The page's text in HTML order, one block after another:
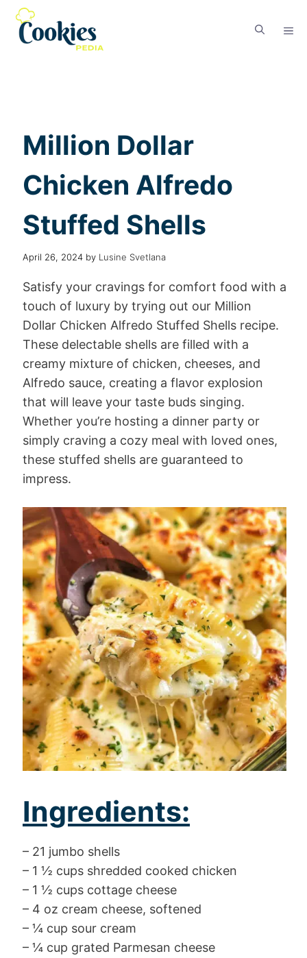
Million Dollar
Chicken Alfredo
Stuffed Shells
April 26, 2024 by Lusine Svetlana
Satisfy your cravings for comfort food with a
touch of luxury by trying out our Million
Dollar Chicken Alfredo Stuffed Shells recipe.
These delectable shells are filled with a
creamy mixture of chicken, cheeses, and
Alfredo sauce, creating a flavor explosion
that will leave your taste buds singing.
Whether you’re hosting a dinner party or
simply craving a cozy meal with loved ones,
these stuffed shells are guaranteed to
impress.
Ingredients:
– 21 jumbo shells
– 1 ½ cups shredded cooked chicken
– 1 ½ cups cottage cheese
– 4 oz cream cheese, softened
– ¼ cup sour cream
– ¼ cup grated Parmesan cheese